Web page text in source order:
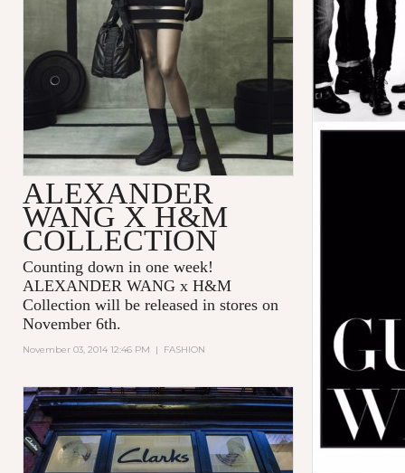
ALEXANDER
WANG X H&M
COLLECTION
Counting down in one week!
ALEXANDER WANG x H&M
Collection will be released in stores on
November 6th.
November 03, 2014 12:46 PM | FASHION